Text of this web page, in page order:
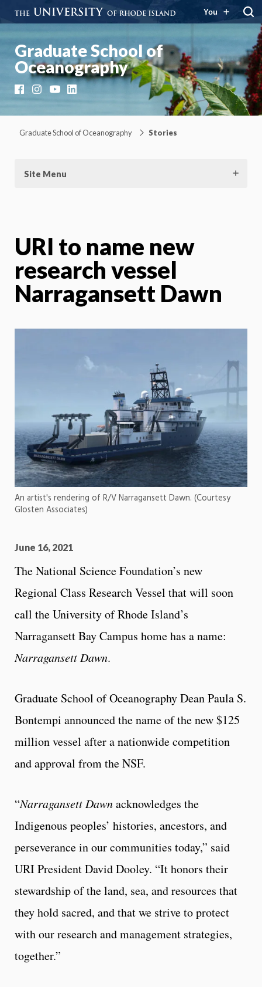
You
Graduate School of
Oceanography
FacebookInstagramYouTubeLinkedIn
Graduate School of Oceanography Stories
Site Menu
URI to name new
research vessel
Narragansett Dawn
An artist's rendering of R/V Narragansett Dawn. (Courtesy
Glosten Associates)
June 16, 2021
The National Science Foundation’s new
Regional Class Research Vessel that will soon
call the University of Rhode Island’s
Narragansett Bay Campus home has a name:
Narragansett Dawn.
Graduate School of Oceanography Dean Paula S.
Bontempi announced the name of the new $125
million vessel after a nationwide competition
and approval from the NSF.
“Narragansett Dawnacknowledges the
Indigenous peoples’ histories, ancestors, and
perseverance in our communities today,” said
URI President David Dooley. “It honors their
stewardship of the land, sea, and resources that
they hold sacred, and that we strive to protect
with our research and management strategies,
together.”